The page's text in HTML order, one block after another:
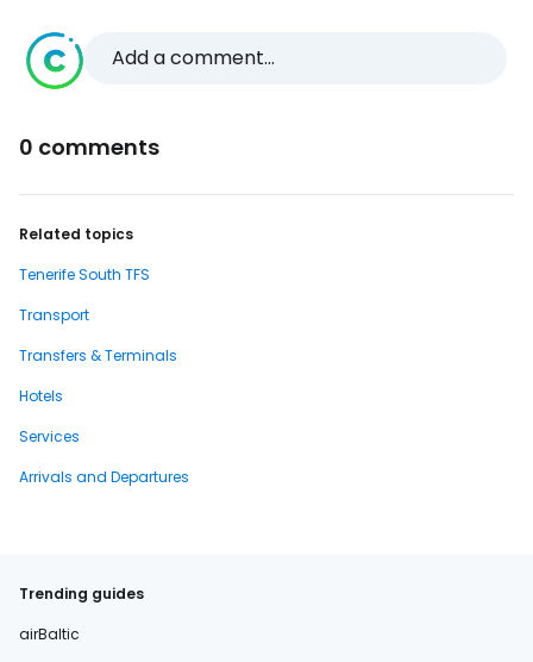
Add a comment...
0 comments
Related topics
Tenerife South TFS
Transport
Transfers & Terminals
Hotels
Services
Arrivals and Departures
Trending guides
airBaltic